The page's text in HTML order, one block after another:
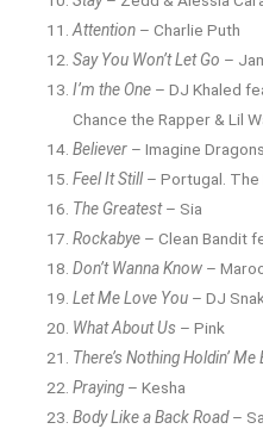
Attention – Charlie Puth
Say You Won’t Let Go –
I’m the One – DJ Khaled
Chance the Rapper & Lil
Believer – Imagine Dragons
Feel It Still– Portugal. The
The Greatest– Sia
Rockabye – Clean Bandit
Don’t Wanna Know –
Let Me Love You – DJ
What About Us – Pink
There’s Nothing Holdin’ Me
Praying – Kesha
Body Like a Back Road–